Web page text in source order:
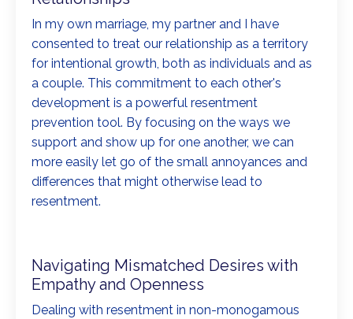
In my own marriage, my partner and I have
consented to treat our relationship as a territory
for intentional growth, both as individuals and as
a couple. This commitment to each other's
development is a powerful resentment
prevention tool. By focusing on the ways we
support and show up for one another, we can
more easily let go of the small annoyances and
differences that might otherwise lead to
resentment.
Navigating Mismatched Desires with
Empathy and Openness
Dealing with resentment in non-monogamous